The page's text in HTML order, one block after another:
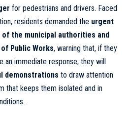
for pedestrians and drivers. Faced
residents demanded the urgent
the municipal authorities and
Public Works, warning that, if they
an immediate response, they will
demonstrations to draw attention
that keeps them isolated and in